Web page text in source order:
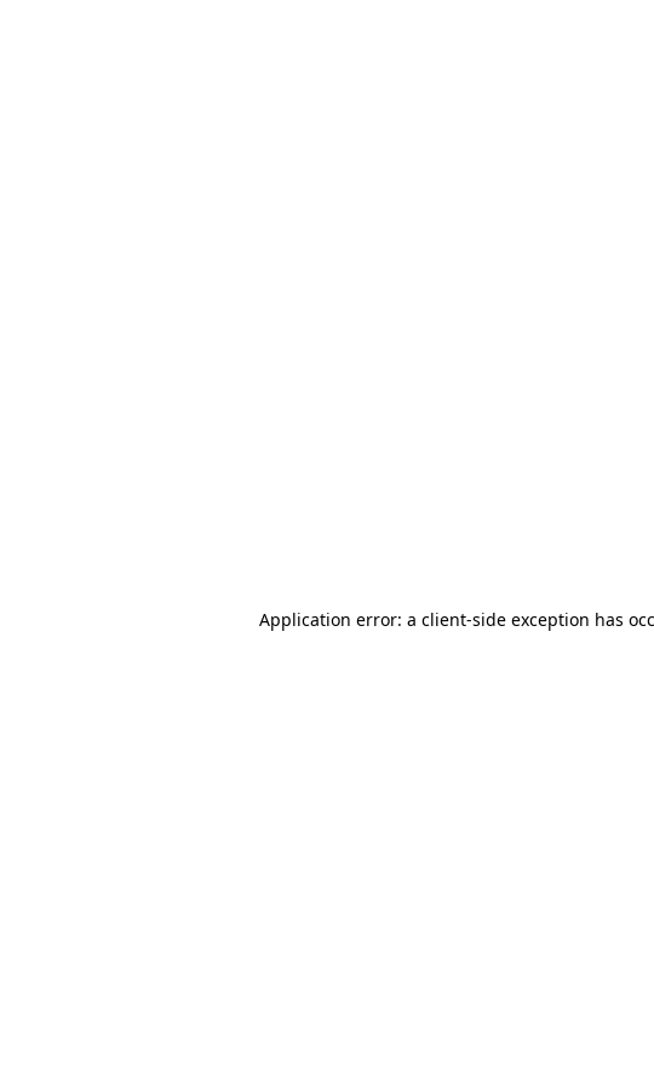
Application error: a client-side exception has